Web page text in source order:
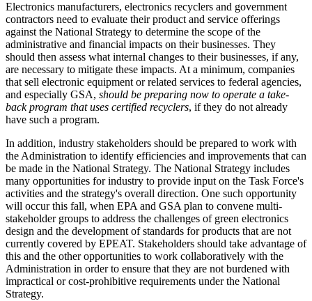
Electronics manufacturers, electronics recyclers and government
contractors need to evaluate their product and service offerings
against the National Strategy to determine the scope of the
administrative and financial impacts on their businesses. They
should then assess what internal changes to their businesses, if any,
are necessary to mitigate these impacts. At a minimum, companies
that sell electronic equipment or related services to federal agencies,
and especially GSA, should be preparing now to operate a take-
back program that uses certified recyclers, if they do not already
have such a program.
In addition, industry stakeholders should be prepared to work with
the Administration to identify efficiencies and improvements that can
be made in the National Strategy. The National Strategy includes
many opportunities for industry to provide input on the Task Force's
activities and the strategy's overall direction. One such opportunity
will occur this fall, when EPA and GSA plan to convene multi-
stakeholder groups to address the challenges of green electronics
design and the development of standards for products that are not
currently covered by EPEAT. Stakeholders should take advantage of
this and the other opportunities to work collaboratively with the
Administration in order to ensure that they are not burdened with
impractical or cost-prohibitive requirements under the National
Strategy.